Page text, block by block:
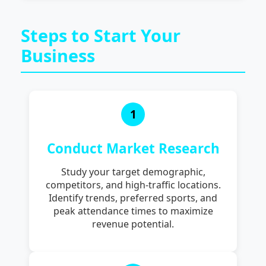
Steps to Start Your
Business
1
Conduct Market Research
Study your target demographic,
competitors, and high-traffic locations.
Identify trends, preferred sports, and
peak attendance times to maximize
revenue potential.